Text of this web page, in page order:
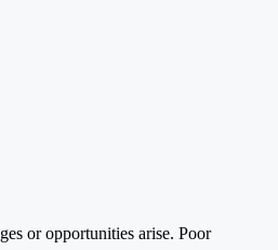
or opportunities arise. Poor